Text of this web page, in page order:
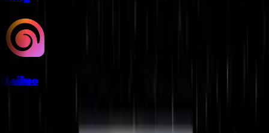
Hailuo